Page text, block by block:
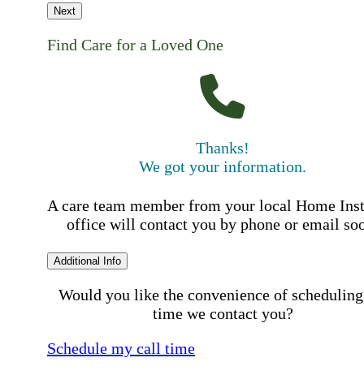
Next
Find Care for a Loved One
Thanks!
We got your information.
A care team member from your local Home
office will contact you by phone or email
Additional Info
Would you like the convenience of
time we contact you?
Schedule my call time